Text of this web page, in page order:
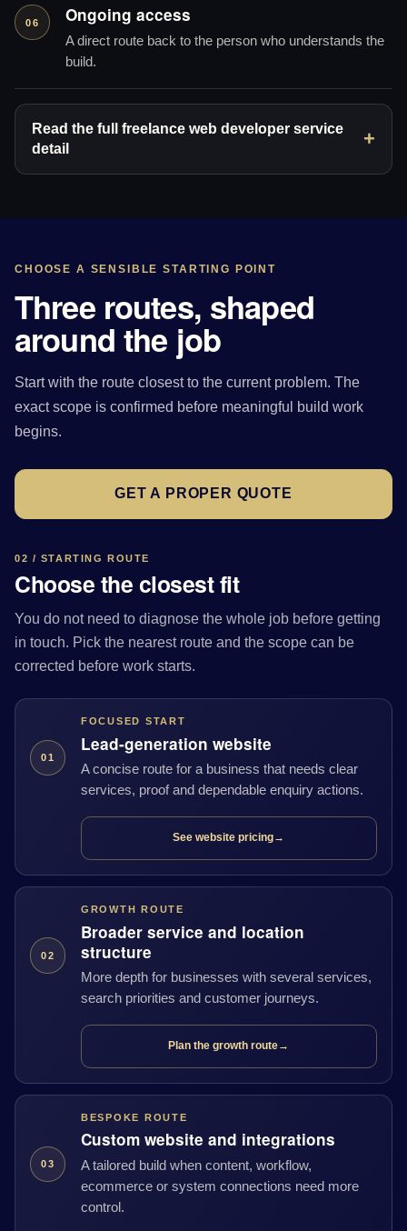
06 Ongoing access
A direct route back to the person who understands the
build.
Read the full freelance web developer service
detail
CHOOSE A SENSIBLE STARTING POINT
Three routes, shaped
around the job
Start with the route closest to the current problem. The
exact scope is confirmed before meaningful build work
begins.
GET A PROPER QUOTE
02 / STARTING ROUTE
Choose the closest fit
You do not need to diagnose the whole job before getting
in touch. Pick the nearest route and the scope can be
corrected before work starts.
01
FOCUSED START
Lead-generation website
A concise route for a business that needs clear
services, proof and dependable enquiry actions.
See website pricing→
02
GROWTH ROUTE
Broader service and location
structure
More depth for businesses with several services,
search priorities and customer journeys.
Plan the growth route→
03
BESPOKE ROUTE
Custom website and integrations
A tailored build when content, workflow,
ecommerce or system connections need more
control.